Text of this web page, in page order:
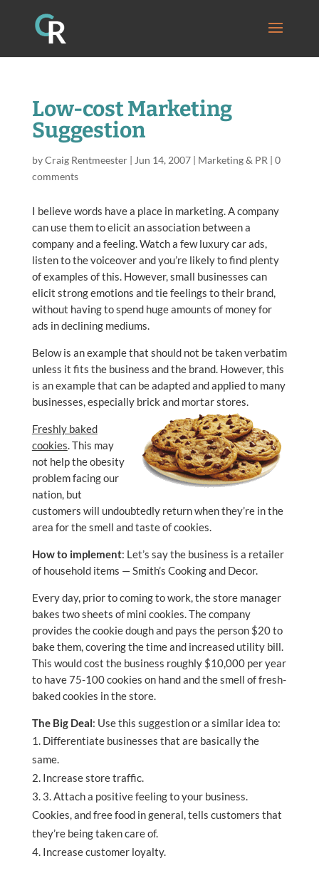
Low-cost Marketing
Suggestion
byCraig Rentmeester| Jun 14, 2007| Marketing & PR | 0
comments
I believe words have a place in marketing. A company
can use them to elicit an association between a
company and a feeling. Watch a few luxury car ads,
listen to the voiceover and you’re likely to find plenty
of examples of this. However, small businesses can
elicit strong emotions and tie feelings to their brand,
without having to spend huge amounts of money for
ads in declining mediums.
Below is an example that should not be taken verbatim
unless it fits the business and the brand. However, this
is an example that can be adapted and applied to many
businesses, especially brick and mortar stores.
Freshly baked
cookies. This may
not help the obesity
problem facing our
nation, but
customers will undoubtedly return when they’re in the
area for the smell and taste of cookies.
How to implement: Let’s say the business is a retailer
of household items — Smith’s Cooking and Decor.
Every day, prior to coming to work, the store manager
bakes two sheets of mini cookies. The company
provides the cookie dough and pays the person $20 to
bake them, covering the time and increased utility bill.
This would cost the business roughly $10,000 per year
to have 75-100 cookies on hand and the smell of fresh-
baked cookies in the store.
The Big Deal: Use this suggestion or a similar idea to:
Differentiate businesses that are basically the
same.
Increase store traffic.
3. Attach a positive feeling to your business.
Cookies, and free food in general, tells customers that
they’re being taken care of.
Increase customer loyalty.